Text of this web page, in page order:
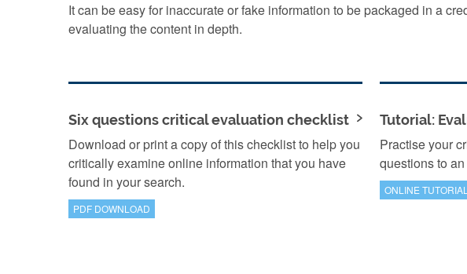
It can be easy for inaccurate or fake information to be packaged in a
evaluating the content in depth.
Six questions critical evaluation checklist
Download or print a copy of this checklist to help you
critically examine online information that you have
found in your search.
PDF DOWNLOAD
Tutorial:
Practise your
questions to
ONLINE TUTORIAL